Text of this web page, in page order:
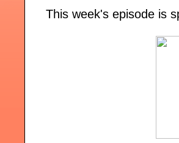
This week's episode is